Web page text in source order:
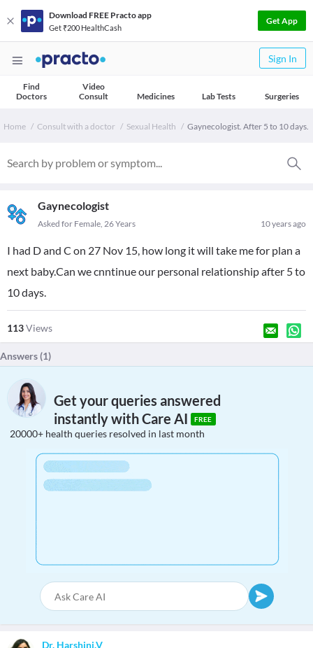
Download FREE Practo app
Get ₹200 HealthCash
Get App
Sign In
Find
Doctors
Video
Consult
Medicines Lab Tests Surgeries
Home Consult with a doctor Sexual Health Gaynecologist. After 5 to 10 days.
Gaynecologist
10 years ago
Asked for Female, 26 Years
I had D and C on 27 Nov 15, how long it will take me for plan a
next baby.Can we cnntinue our personal relationship after 5 to
10 days.
113Views
Answers (1)
Get your queries answered
instantly with Care AI
FREE
20000+ health queries resolved in last month
Dr. Harshini.V